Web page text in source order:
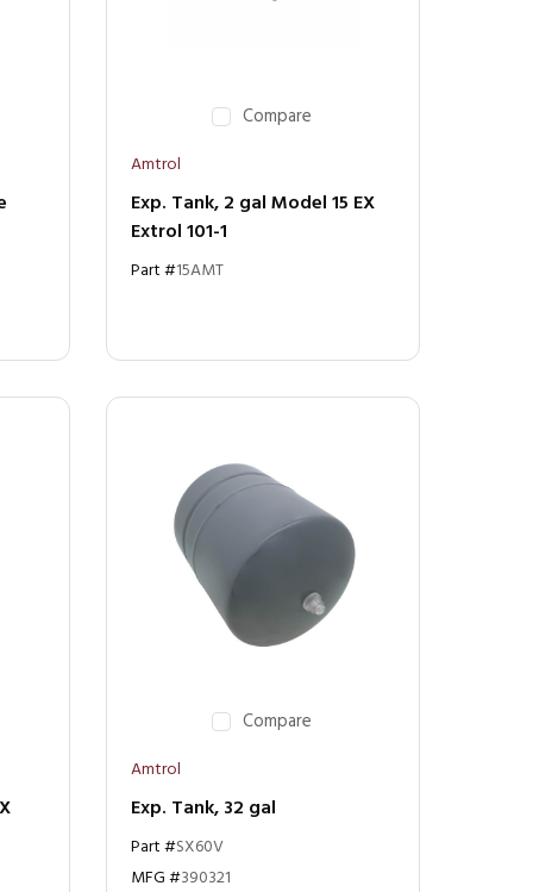
Compare
Amtrol
Exp. Tank, 2 gal Model 15 EX
Extrol 101-1
Part #15AMT
Compare
Amtrol
Exp. Tank, 32 gal
Part #SX60V
MFG #390321